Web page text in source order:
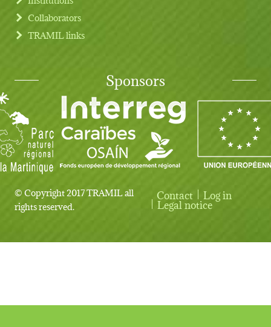
Collaborators
TRAMIL links
Sponsors
© Copyright 2017 TRAMIL all
rights reserved.
User account menu
Contact Log in
Legal notice